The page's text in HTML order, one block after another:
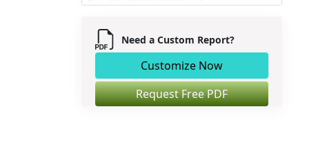
Market Report Scope
Key Developments
Analyst Opinion (Expert Opinion)
Market Segmentation
Need a Custom Report?
Customize Now
Request Free PDF